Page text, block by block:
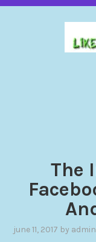
QUALITY
BUY
The
june 11, 2017 by admin